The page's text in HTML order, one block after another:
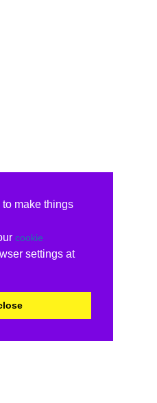
make things
cookie
settings at